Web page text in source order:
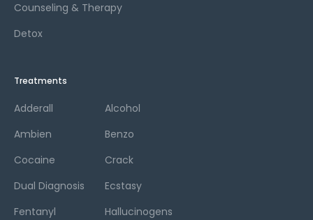
Counseling & Therapy
Detox
Treatments
Adderall
Alcohol
Ambien
Benzo
Cocaine
Crack
Dual Diagnosis
Ecstasy
Fentanyl
Hallucinogens